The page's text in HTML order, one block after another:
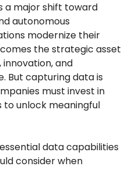
a major shift toward
autonomous
modernize their
the strategic asset
and
But capturing data is
must invest in
unlock meaningful
data capabilities
consider when